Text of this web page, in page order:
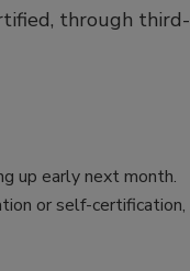
through third-
up early next month.
or self-certification,